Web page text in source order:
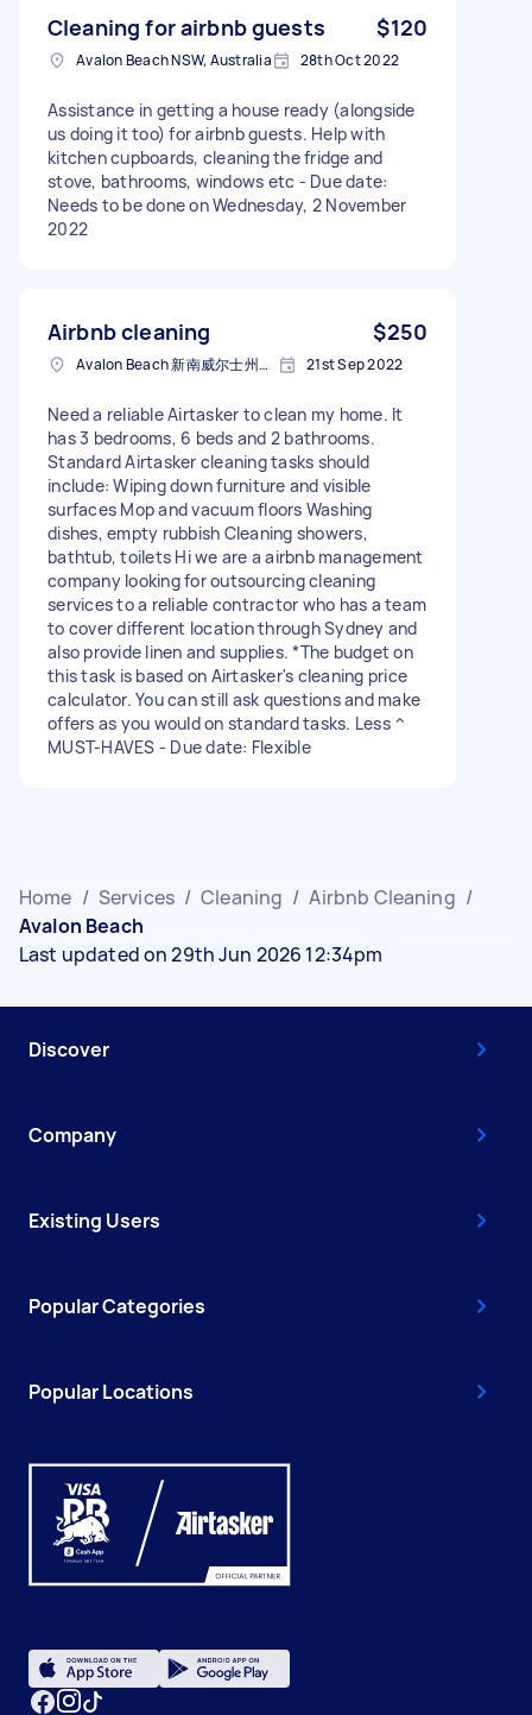
Cleaning for airbnb guests $120
Avalon Beach NSW, Australia 28th Oct 2022
Assistance in getting a house ready (alongside
us doing it too) for airbnb guests. Help with
kitchen cupboards, cleaning the fridge and
stove, bathrooms, windows etc - Due date:
Needs to be done on Wednesday, 2 November
2022
Airbnb cleaning $250
Avalon Beach 新南威尔士州澳大利亚 21st Sep 2022
Need a reliable Airtasker to clean my home. It
has 3 bedrooms, 6 beds and 2 bathrooms.
Standard Airtasker cleaning tasks should
include: Wiping down furniture and visible
surfaces Mop and vacuum floors Washing
dishes, empty rubbish Cleaning showers,
bathtub, toilets Hi we are a airbnb management
company looking for outsourcing cleaning
services to a reliable contractor who has a team
to cover different location through Sydney and
also provide linen and supplies. *The budget on
this task is based on Airtasker's cleaning price
calculator. You can still ask questions and make
offers as you would on standard tasks. Less ^
MUST-HAVES - Due date: Flexible
Home / Services / Cleaning / Airbnb Cleaning /
Avalon Beach
Last updated on 29th Jun 2026 12:34pm
Discover
Company
Existing Users
Popular Categories
Popular Locations